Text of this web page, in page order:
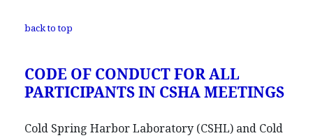
back to top
CODE OF CONDUCT FOR ALL
PARTICIPANTS IN CSHA MEETINGS
Cold Spring Harbor Laboratory (CSHL) and Cold